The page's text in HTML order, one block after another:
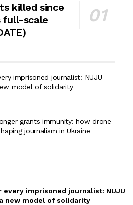
killed since
full-scale
imprisoned journalist: NUJU
model of solidarity
grants immunity: how drone
journalism in Ukraine
every imprisoned journalist: NUJU
new model of solidarity